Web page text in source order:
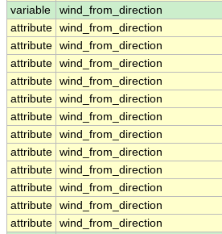
variable
wind_from_direction
attribute wind_from_direction
attribute wind_from_direction
attribute wind_from_direction
attribute wind_from_direction
attribute wind_from_direction
attribute wind_from_direction
attribute wind_from_direction
attribute wind_from_direction
attribute wind_from_direction
attribute wind_from_direction
attribute wind_from_direction
attribute wind_from_direction